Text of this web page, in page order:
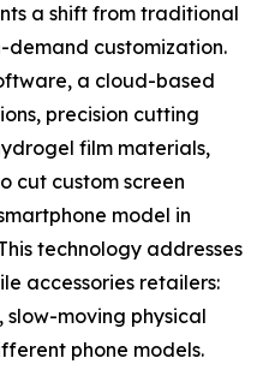
a shift from traditional
customization.
a cloud-based
precision cutting
film materials,
cut custom screen
model in
technology addresses
accessories retailers:
moving physical
phone models.